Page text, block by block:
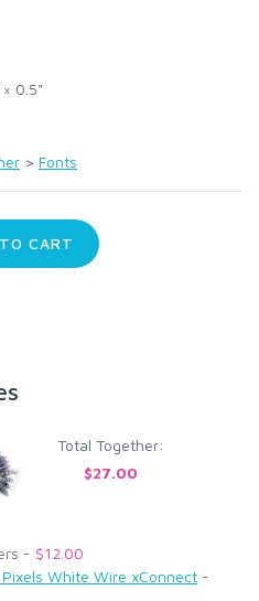
0.5"
> Fonts
CART
Total Together:
$27.00
- $12.00
White Wire xConnect -